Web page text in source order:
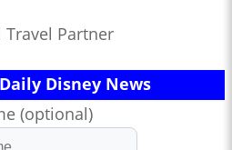
Travel Partner
Disney News
(optional)